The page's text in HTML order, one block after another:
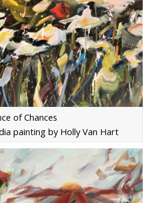
of Chances
painting by Holly Van Hart